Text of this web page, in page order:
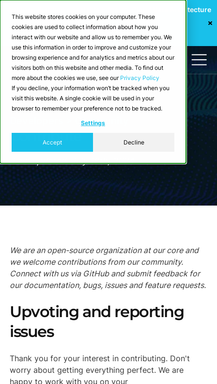
This website stores cookies on your computer. These
cookies are used to collect information about how you
interact with our website and allow us to remember you. We
use this information in order to improve and customize your
browsing experience and for analytics and metrics about our
visitors both on this website and other media. To find out
more about the cookies we use, see our Privacy Policy
If you decline, your information won’t be tracked when you
visit this website. A single cookie will be used in your
browser to remember your preference not to be tracked.
Settings
Accept Decline
Webinar: Building a Scalable Edge-to-Cloud Data Architecture
for Industrial IoT
Register Now
Developers > Community
Contribute
Last updated: July 18th, 2024
We are an open-source organization at our core and
we welcome contributions from our community.
Connect with us via GitHub and submit feedback for
our documentation, bugs, issues and feature requests.
Upvoting and reporting
issues
Thank you for your interest in contributing. Don't
worry about getting everything perfect. We are
happy to work with you on your